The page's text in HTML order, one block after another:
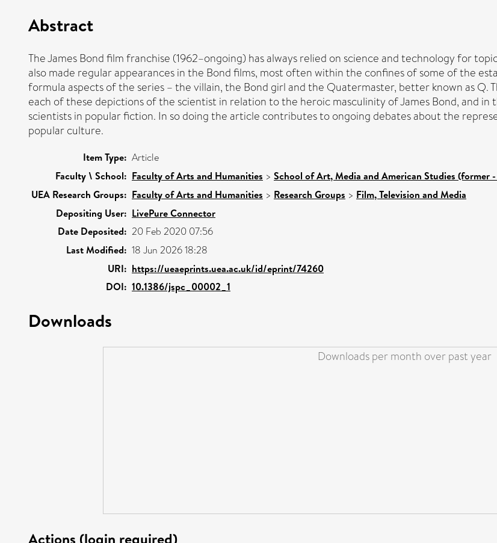
Abstract
The James Bond film franchise (1962–ongoing) has always relied on science and technology for
also made regular appearances in the Bond films, most often within the confines of some of the
formula aspects of the series – the villain, the Bond girl and the Quatermaster, better known as Q.
each of these depictions of the scientist in relation to the heroic masculinity of James Bond, and
scientists in popular fiction. In so doing the article contributes to ongoing debates about the
popular culture.
Item Type: Article
Faculty \ School: Faculty of Arts and Humanities > School of Art, Media and American Studies (former
UEA Research Groups: Faculty of Arts and Humanities > Research Groups > Film, Television and Media
Depositing User: LivePure Connector
Date Deposited: 20 Feb 2020 07:56
Last Modified: 18 Jun 2026 18:28
URI: https://ueaeprints.uea.ac.uk/id/eprint/74260
DOI: 10.1386/jspc_00002_1
Downloads
Downloads per month over past year
Actions (login required)